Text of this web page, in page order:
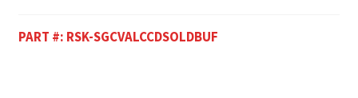
PART #: RSK-SGCVALCCDSOLDBUF